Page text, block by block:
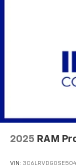
Single
Strut Front
Solid Axle
4-Wheel Disc
Rear Vented
and Electric
Brake
2025 RAM
VIN: